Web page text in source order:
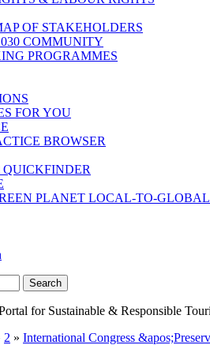
OF STAKEHOLDERS
COMMUNITY
PROGRAMMES
FOR YOU
BROWSER
PLANET LOCAL-TO-
for Sustainable & Responsible
2 » International Congress